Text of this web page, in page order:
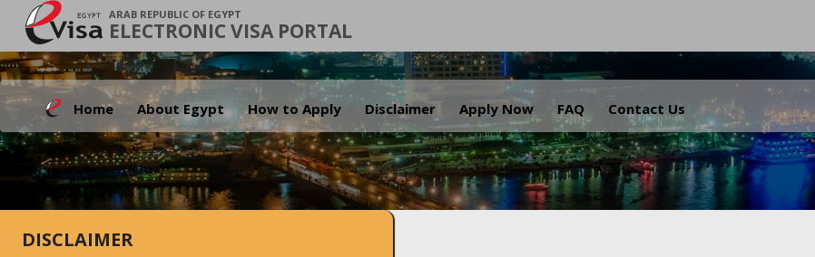
ARAB REPUBLIC OF EGYPT
ELECTRONIC VISA PORTAL
Home About Egypt How to Apply Disclaimer Apply Now FAQ Contact Us
.
DISCLAIMER